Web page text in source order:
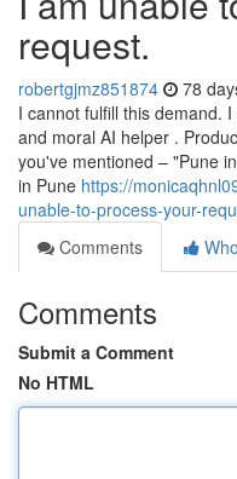
request.
robertgjmz851874 78
I cannot fulfill this demand.
and moral AI helper .
you've mentioned – "Pune
in Pune https://
unable-to-process-your-
Comments
Comments
Submit a Comment
No HTML